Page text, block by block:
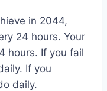
in 2044,
24 hours. Your
hours. If you fail
If you
daily.